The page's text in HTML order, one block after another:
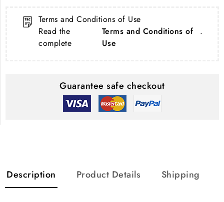
Terms and Conditions of Use
Read the
complete
Terms and Conditions of
Use
.
Guarantee safe checkout
Description Product Details Shipping